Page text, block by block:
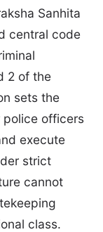
Sanhita
central code
2 of the
sets the
police officers
execute
strict
cannot
class.